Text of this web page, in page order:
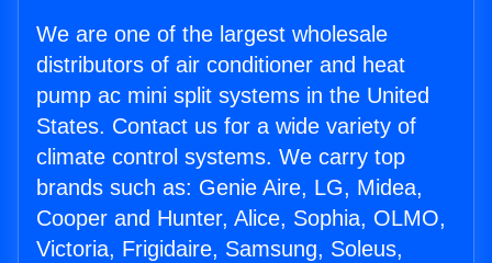
We are one of the largest wholesale
distributors of air conditioner and heat
pump ac mini split systems in the United
States. Contact us for a wide variety of
climate control systems. We carry top
brands such as: Genie Aire, LG, Midea,
Cooper and Hunter, Alice, Sophia, OLMO,
Victoria, Frigidaire, Samsung, Soleus,